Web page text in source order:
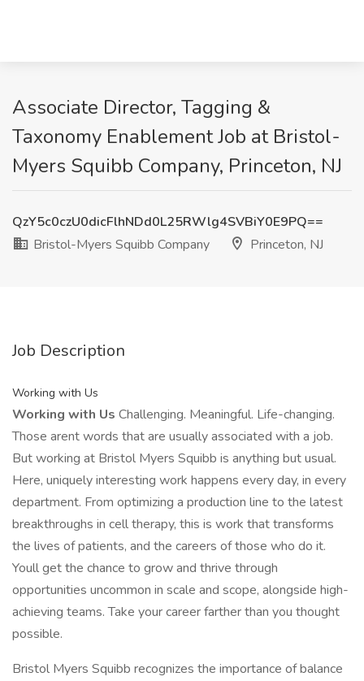
Associate Director, Tagging &
Taxonomy Enablement Job at Bristol-
Myers Squibb Company, Princeton, NJ
QzY5c0czU0dicFlhNDd0L25RWlg4SVBiY0E9PQ==
Bristol-Myers Squibb Company
Princeton, NJ
Job Description
Working with Us
Working with Us Challenging. Meaningful. Life-changing.
Those arent words that are usually associated with a job.
But working at Bristol Myers Squibb is anything but usual.
Here, uniquely interesting work happens every day, in every
department. From optimizing a production line to the latest
breakthroughs in cell therapy, this is work that transforms
the lives of patients, and the careers of those who do it.
Youll get the chance to grow and thrive through
opportunities uncommon in scale and scope, alongside high-
achieving teams. Take your career farther than you thought
possible.
Bristol Myers Squibb recognizes the importance of balance